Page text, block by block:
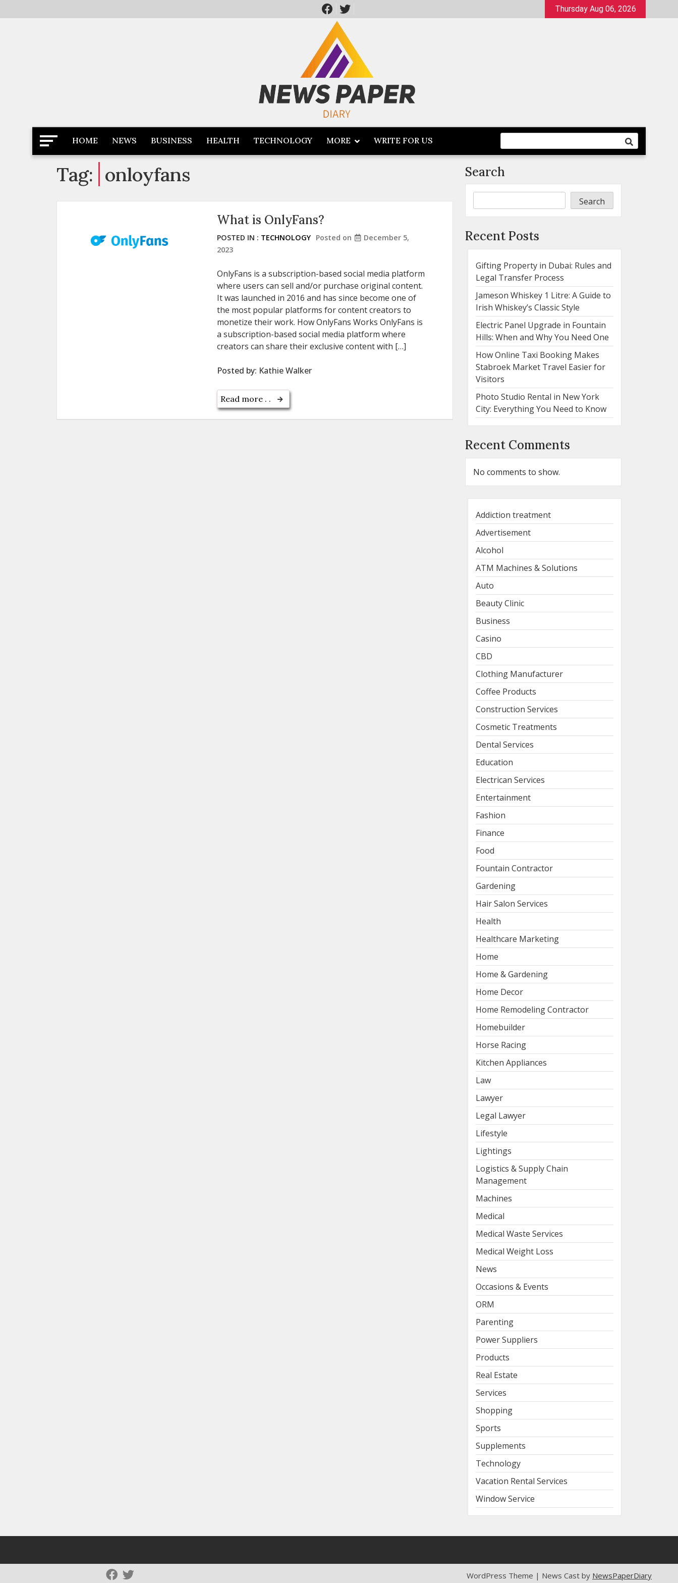
to
Thursday Aug 06, 2026
Newspaper Dairy
Latest News
HOME NEWS BUSINESS HEALTH TECHNOLOGY MORE WRITE FOR US
Tag: onloyfans
What is OnlyFans?
POSTED IN : TECHNOLOGY Posted on
December 5,
2023
OnlyFans is a subscription-based social media platform
where users can sell and/or purchase original content.
It was launched in 2016 and has since become one of
the most popular platforms for content creators to
monetize their work. How OnlyFans Works OnlyFans is
a subscription-based social media platform where
creators can share their exclusive content with […]
Posted by: Kathie Walker
Read more . .
Search
Search
Recent Posts
Gifting Property in Dubai: Rules and
Legal Transfer Process
Jameson Whiskey 1 Litre: A Guide to
Irish Whiskey’s Classic Style
Electric Panel Upgrade in Fountain
Hills: When and Why You Need One
How Online Taxi Booking Makes
Stabroek Market Travel Easier for
Visitors
Photo Studio Rental in New York
City: Everything You Need to Know
Recent Comments
No comments to show.
Addiction treatment
Advertisement
Alcohol
ATM Machines & Solutions
Auto
Beauty Clinic
Business
Casino
CBD
Clothing Manufacturer
Coffee Products
Construction Services
Cosmetic Treatments
Dental Services
Education
Electrican Services
Entertainment
Fashion
Finance
Food
Fountain Contractor
Gardening
Hair Salon Services
Health
Healthcare Marketing
Home
Home & Gardening
Home Decor
Home Remodeling Contractor
Homebuilder
Horse Racing
Kitchen Appliances
Law
Lawyer
Legal Lawyer
Lifestyle
Lightings
Logistics & Supply Chain
Management
Machines
Medical
Medical Waste Services
Medical Weight Loss
News
Occasions & Events
ORM
Parenting
Power Suppliers
Products
Real Estate
Services
Shopping
Sports
Supplements
Technology
Vacation Rental Services
Window Service
WordPress Theme | News Cast by NewsPaperDiary